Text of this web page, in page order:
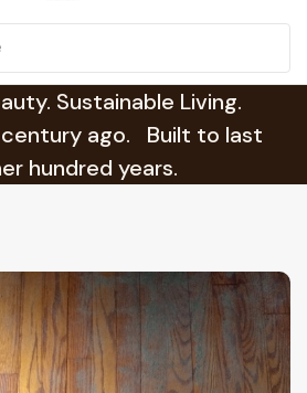
& Designers.
Sustainable Living.
century ago. Built to last
hundred years.